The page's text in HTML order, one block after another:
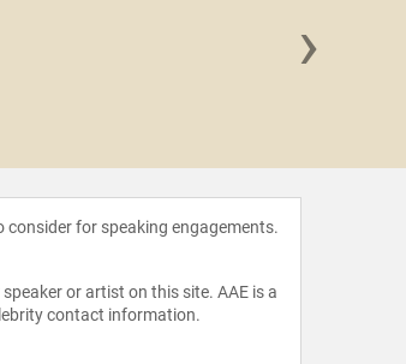
›
for speaking engagements.
or artist on this site. AAE is a
contact information.